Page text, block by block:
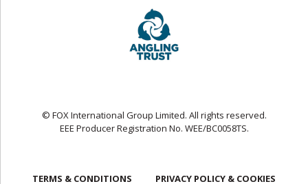
© FOX International Group Limited. All rights reserved.
EEE Producer Registration No. WEE/BC0058TS.
TERMS & CONDITIONS PRIVACY POLICY & COOKIES